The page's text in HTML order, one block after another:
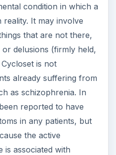
condition in which a
It may involve
that are not there,
delusions (firmly held,
is not
already suffering from
as schizophrenia. In
reported to have
in any patients, but
the active
is associated with